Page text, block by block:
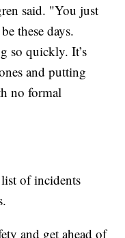
said. "You just
these days.
so quickly. It’s
and putting
no formal
of incidents
and get ahead of